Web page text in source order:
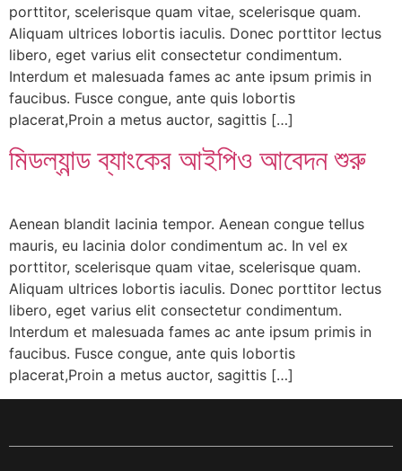
porttitor, scelerisque quam vitae, scelerisque quam.
Aliquam ultrices lobortis iaculis. Donec porttitor lectus
libero, eget varius elit consectetur condimentum.
Interdum et malesuada fames ac ante ipsum primis in
faucibus. Fusce congue, ante quis lobortis
placerat,Proin a metus auctor, sagittis […]
মিডল্যান্ড ব্যাংকের আইপিও আবেদন শুরু
Aenean blandit lacinia tempor. Aenean congue tellus
mauris, eu lacinia dolor condimentum ac. In vel ex
porttitor, scelerisque quam vitae, scelerisque quam.
Aliquam ultrices lobortis iaculis. Donec porttitor lectus
libero, eget varius elit consectetur condimentum.
Interdum et malesuada fames ac ante ipsum primis in
faucibus. Fusce congue, ante quis lobortis
placerat,Proin a metus auctor, sagittis […]